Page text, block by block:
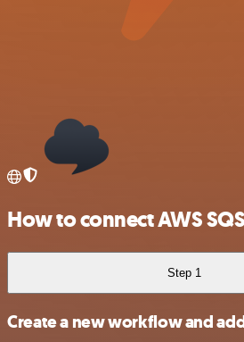
How to connect AWS
Step 1
Create a new workflow and